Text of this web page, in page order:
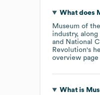
What does
Museum of
industry, along
National
Revolution's
overview page
What is